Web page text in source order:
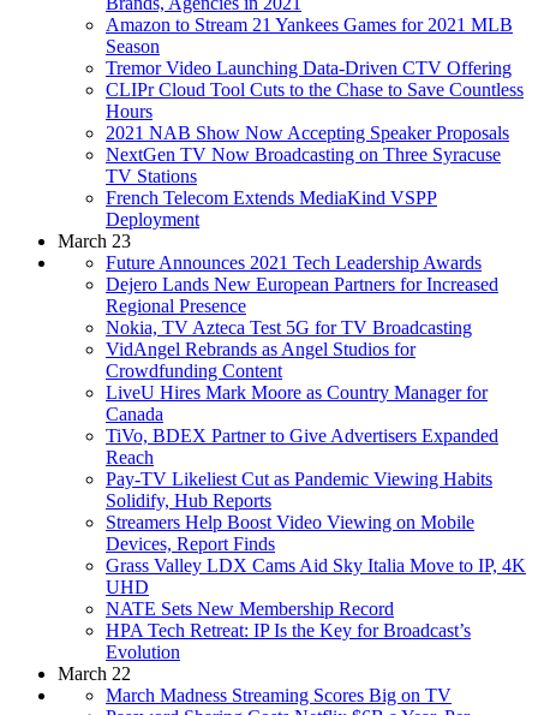
Amazon to Stream 21 Yankees Games for 2021 MLB
Season
Tremor Video Launching Data-Driven CTV Offering
CLIPr Cloud Tool Cuts to the Chase to Save Countless
Hours
2021 NAB Show Now Accepting Speaker Proposals
NextGen TV Now Broadcasting on Three Syracuse
TV Stations
French Telecom Extends MediaKind VSPP
Deployment
March 23
Future Announces 2021 Tech Leadership Awards
Dejero Lands New European Partners for Increased
Regional Presence
Nokia, TV Azteca Test 5G for TV Broadcasting
VidAngel Rebrands as Angel Studios for
Crowdfunding Content
LiveU Hires Mark Moore as Country Manager for
Canada
TiVo, BDEX Partner to Give Advertisers Expanded
Reach
Pay-TV Likeliest Cut as Pandemic Viewing Habits
Solidify, Hub Reports
Streamers Help Boost Video Viewing on Mobile
Devices, Report Finds
Grass Valley LDX Cams Aid Sky Italia Move to IP, 4K
UHD
NATE Sets New Membership Record
HPA Tech Retreat: IP Is the Key for Broadcast’s
Evolution
March 22
March Madness Streaming Scores Big on TV